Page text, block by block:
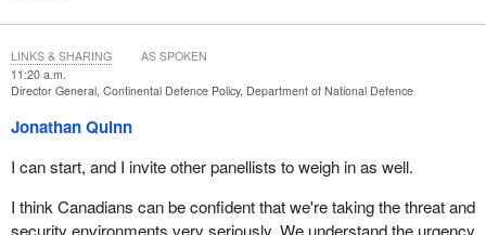
11:20 a.m.
Director General, Continental Defence Policy, Department of National Defence
Jonathan Quinn
I can start, and I invite other panellists to weigh in as well.
I think Canadians can be confident that we're taking the threat and
security environments very seriously. We understand the urgency
LINKS & SHARING AS SPOKEN